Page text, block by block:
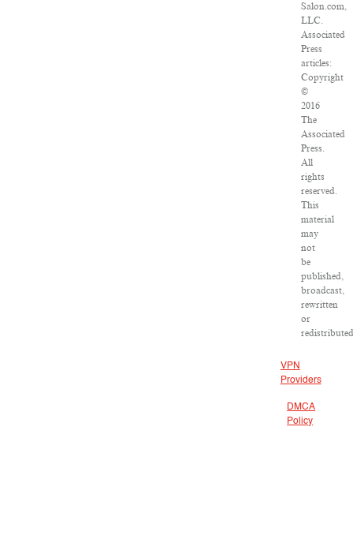
Salon.com,
LLC.
Associated
Press
articles:
Copyright
©
2016
The
Associated
Press.
All
rights
reserved.
This
material
may
not
be
published,
broadcast,
rewritten
or
VPN
Providers
DMCA
Policy